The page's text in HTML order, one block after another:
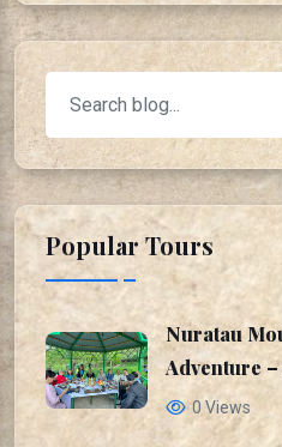
Popular Tours
Nuratau
Adventure –
0 Views